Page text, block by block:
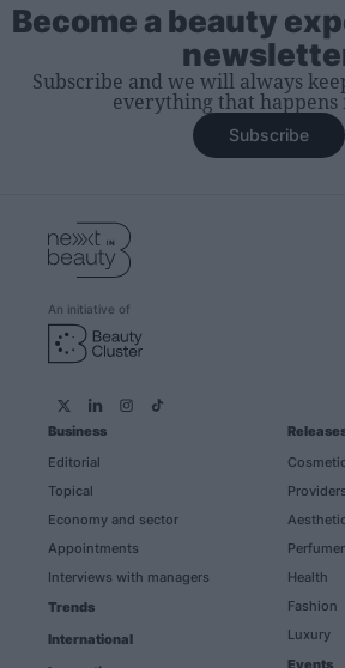
Become a beauty
Subscribe and we will always
everything that happens
Subscribe
An initiative of
Business
Editorial
Topical
Economy and sector
Appointments
Interviews with managers
Trends
International
Providers
Health
Fashion
Luxury
Events